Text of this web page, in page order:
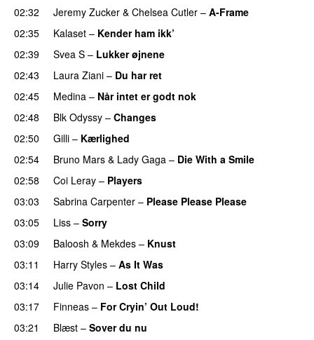
02:32
Jeremy Zucker & Chelsea Cutler – A-Frame
02:35 Kalaset – Kender ham ikk’
02:39
Svea S – Lukker øjnene
02:43
Laura Ziani – Du har ret
02:45 Medina – Når intet er godt nok
02:48
Blk Odyssy – Changes
02:50 Gilli – Kærlighed
02:54
Bruno Mars & Lady Gaga – Die With a Smile
02:58
Coi Leray – Players
03:03 Sabrina Carpenter – Please Please Please
03:05
Liss – Sorry
03:09 Baloosh & Mekdes – Knust
03:11
Harry Styles – As It Was
03:14
Julie Pavon – Lost Child
03:17 Finneas – For Cryin’ Out Loud!
03:21 Blæst – Sover du nu